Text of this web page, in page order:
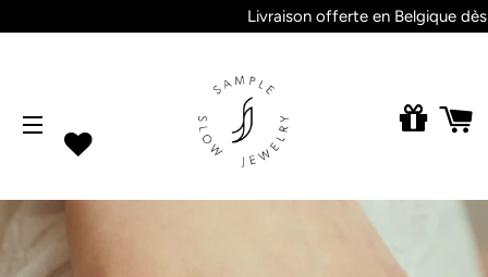
Livraison offerte en Belgique dès
SITE NAVIGATION